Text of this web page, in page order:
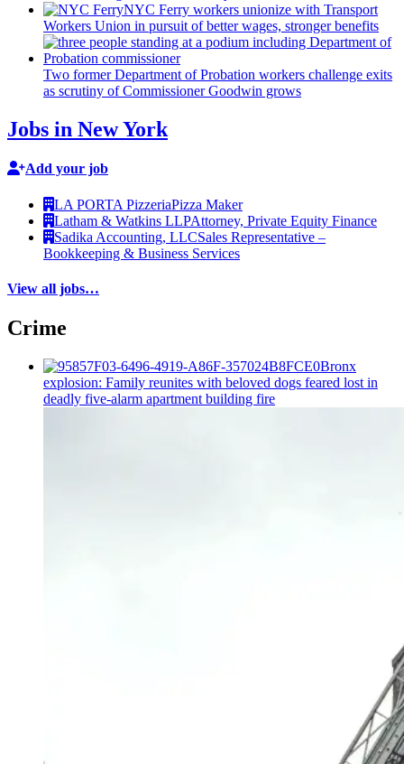
NYC Ferry workers unionize with Transport
Workers Union in pursuit of better wages, stronger benefits
Two former Department of Probation workers challenge exits
as scrutiny ofCommissionerGoodwin grows
Jobs in New York
Add your job
LA PORTA PizzeriaPizza Maker
Latham & Watkins LLPAttorney, Private Equity Finance
Sadika Accounting, LLCSales Representative –
Bookkeeping & Business Services
View all jobs…
Crime
Bronx
explosion: Family reunites with beloved dogs feared lost in
deadly five-alarm apartment building fire